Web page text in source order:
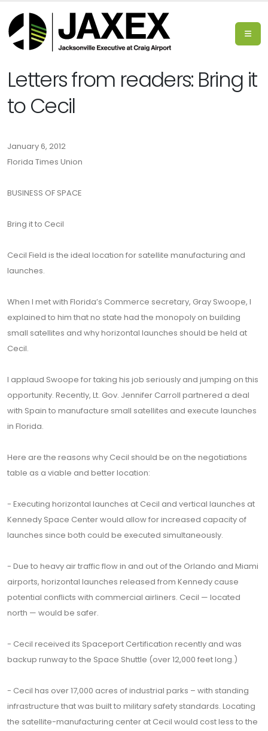
Letters from readers: Bring it
to Cecil
January 6, 2012
Florida Times Union
BUSINESS OF SPACE
Bring it to Cecil
Cecil Field is the ideal location for satellite manufacturing and
launches.
When I met with Florida’s Commerce secretary, Gray Swoope, I
explained to him that no state had the monopoly on building
small satellites and why horizontal launches should be held at
Cecil.
I applaud Swoope for taking his job seriously and jumping on this
opportunity. Recently, Lt. Gov. Jennifer Carroll partnered a deal
with Spain to manufacture small satellites and execute launches
in Florida.
Here are the reasons why Cecil should be on the negotiations
table as a viable and better location:
- Executing horizontal launches at Cecil and vertical launches at
Kennedy Space Center would allow for increased capacity of
launches since both could be executed simultaneously.
- Due to heavy air traffic flow in and out of the Orlando and Miami
airports, horizontal launches released from Kennedy cause
potential conflicts with commercial airliners. Cecil — located
north — would be safer.
- Cecil received its Spaceport Certification recently and was
backup runway to the Space Shuttle (over 12,000 feet long.)
- Cecil has over 17,000 acres of industrial parks – with standing
infrastructure that was built to military safety standards. Locating
the satellite-manufacturing center at Cecil would cost less to the